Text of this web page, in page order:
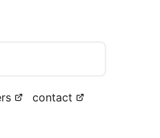
contact